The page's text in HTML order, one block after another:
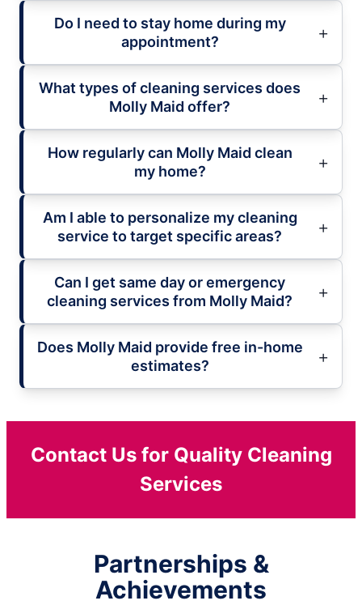
Do I need to stay home during my
appointment?
What types of cleaning services does
Molly Maid offer?
How regularly can Molly Maid clean
my home?
Am I able to personalize my cleaning
service to target specific areas?
Can I get same day or emergency
cleaning services from Molly Maid?
Does Molly Maid provide free in-home
estimates?
Contact Us for Quality Cleaning
Services
Partnerships &
Achievements